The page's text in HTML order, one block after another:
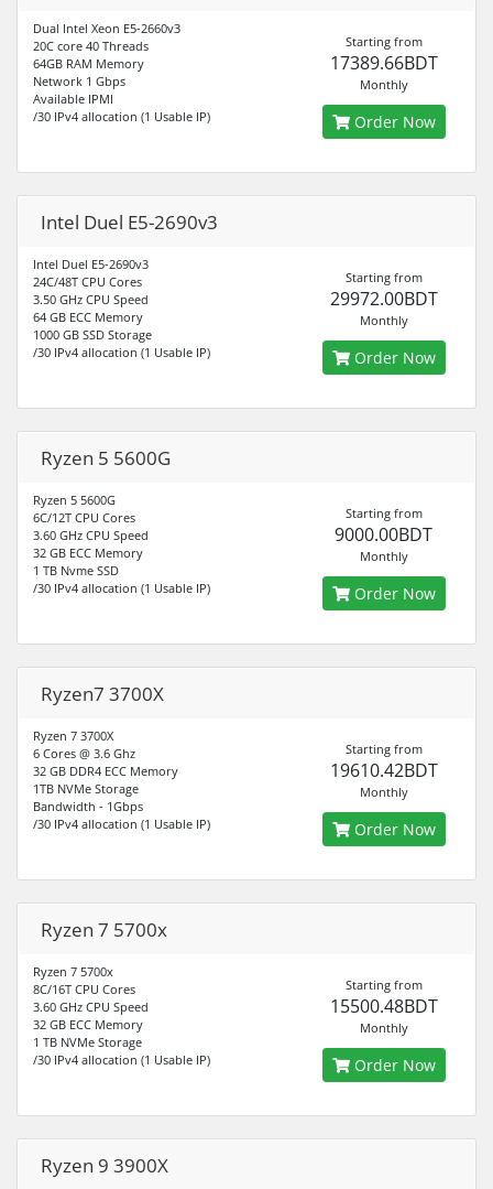
Dual Intel Xeon E5-2660v3
20C core 40 Threads
64GB RAM Memory
Network 1 Gbps
Available IPMI
/30 IPv4 allocation (1 Usable IP)
Starting from
17389.66BDT
Monthly
Order Now
Intel Duel E5-2690v3
Intel Duel E5-2690v3
24C/48T CPU Cores
3.50 GHz CPU Speed
64 GB ECC Memory
1000 GB SSD Storage
/30 IPv4 allocation (1 Usable IP)
Starting from
29972.00BDT
Monthly
Order Now
Ryzen 5 5600G
Ryzen 5 5600G
6C/12T CPU Cores
3.60 GHz CPU Speed
32 GB ECC Memory
1 TB Nvme SSD
/30 IPv4 allocation (1 Usable IP)
Starting from
9000.00BDT
Monthly
Order Now
Ryzen7 3700X
Ryzen 7 3700X
6 Cores @ 3.6 Ghz
32 GB DDR4 ECC Memory
1TB NVMe Storage
Bandwidth - 1Gbps
/30 IPv4 allocation (1 Usable IP)
Starting from
19610.42BDT
Monthly
Order Now
Ryzen 7 5700x
Ryzen 7 5700x
8C/16T CPU Cores
3.60 GHz CPU Speed
32 GB ECC Memory
1 TB NVMe Storage
/30 IPv4 allocation (1 Usable IP)
Starting from
15500.48BDT
Monthly
Order Now
Ryzen 9 3900X